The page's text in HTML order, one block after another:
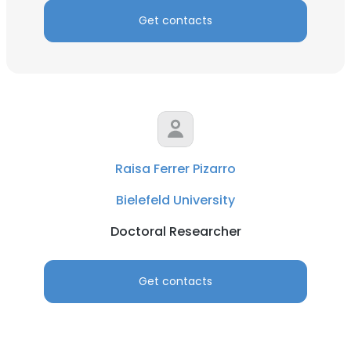
Get contacts
Raisa Ferrer Pizarro
Bielefeld University
Doctoral Researcher
Get contacts